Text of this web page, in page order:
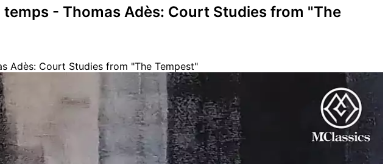
- Thomas Adès: Court Studies from "The